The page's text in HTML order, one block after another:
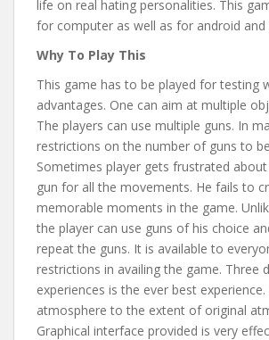
life on real hating personalities. This
for computer as well as for android and
Why To Play This
This game has to be played for testing
advantages. One can aim at multiple
The players can use multiple guns. In
restrictions on the number of guns to
Sometimes player gets frustrated
gun for all the movements. He fails to
memorable moments in the game.
the player can use guns of his choice
repeat the guns. It is available to
restrictions in availing the game. Three
experiences is the ever best
atmosphere to the extent of original
Graphical interface provided is very